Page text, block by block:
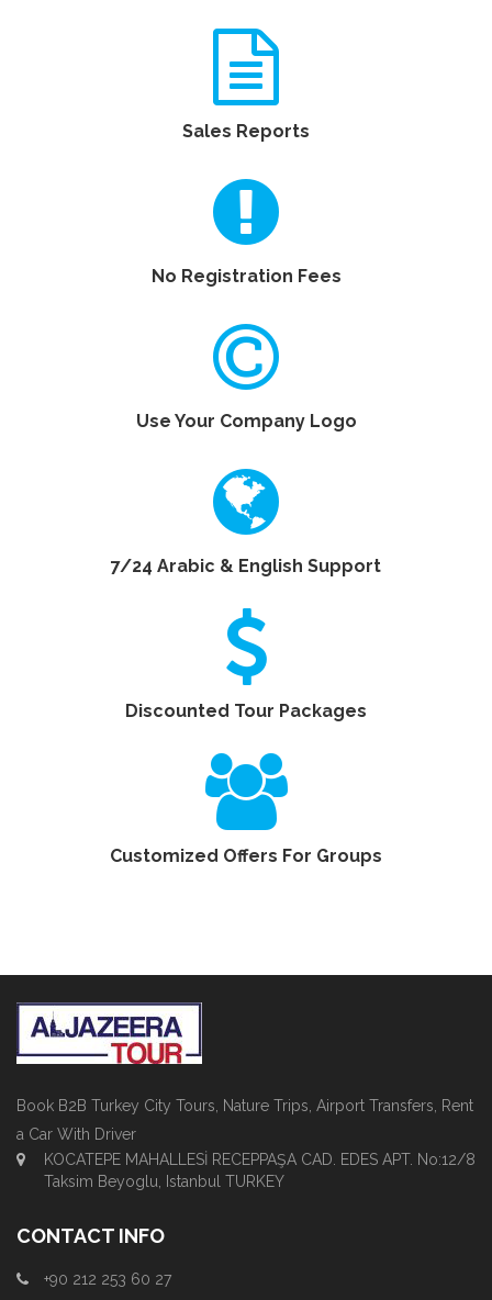
Sales Reports
No Registration Fees
Use Your Company Logo
7/24 Arabic & English Support
Discounted Tour Packages
Customized Offers For Groups
Book B2B Turkey City Tours, Nature Trips, Airport Transfers, Rent
a Car With Driver
KOCATEPE MAHALLESİ RECEPPAŞA CAD. EDES APT. No:12/8
Taksim Beyoglu, Istanbul TURKEY
CONTACT INFO
+90 212 253 60 27